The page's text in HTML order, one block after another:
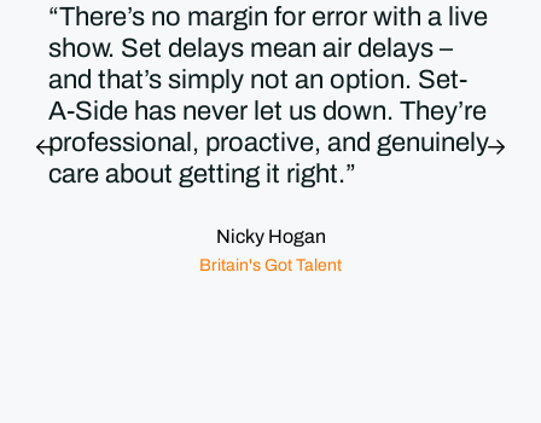
“There’s no margin for error with a live
show. Set delays mean air delays –
and that’s simply not an option. Set-
A-Side has never let us down. They’re
professional, proactive, and genuinely
care about getting it right.”
Nicky Hogan
Britain's Got Talent